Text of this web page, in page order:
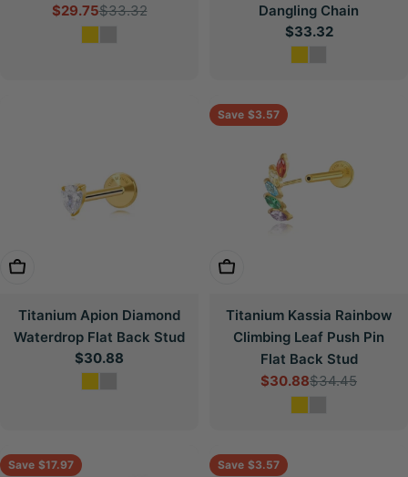
Sale
$29.75Regular
$33.32
Dangling Chain
Regular
price
$33.32
Choose Options
Titanium Apion Diamond
Waterdrop Flat Back Stud
Regular
price
$30.88
Save $3.57
Choose Options
Titanium Kassia Rainbow
Climbing Leaf Push Pin
Flat Back Stud
Sale
$30.88Regular
$34.45
Save $17.97 Save $3.57